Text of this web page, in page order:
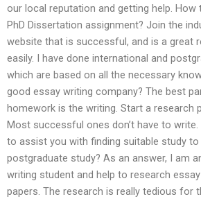
our local reputation and getting help.
PhD Dissertation assignment? Join the
website that is successful, and is a great
easily. I have done international and
which are based on all the necessary
good essay writing company? The best
homework is the writing. Start a research
Most successful ones don’t have to
to assist you with finding suitable study
postgraduate study? As an answer, I am
writing student and help to research
papers. The research is really tedious for